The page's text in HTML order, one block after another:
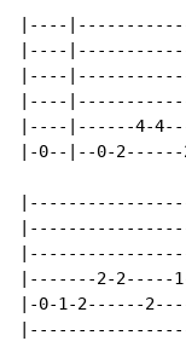
|----
|----
|----
|----
|----|------4-
|-0--|--0-
|-------2-
|-0-1-2------